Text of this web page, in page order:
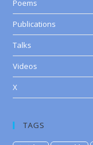
Poems
Publications
Talks
Videos
X
TAGS